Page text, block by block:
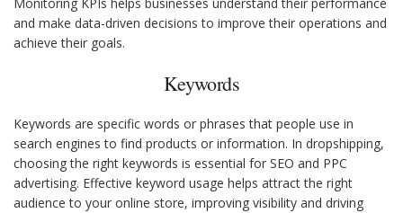
and make data-driven decisions to improve their operations and
achieve their goals.
Keywords
Keywords are specific words or phrases that people use in
search engines to find products or information. In dropshipping,
choosing the right keywords is essential for SEO and PPC
advertising. Effective keyword usage helps attract the right
audience to your online store, improving visibility and driving